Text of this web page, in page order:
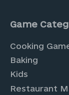
Game
Cooking
Baking
Kids
Restaurant